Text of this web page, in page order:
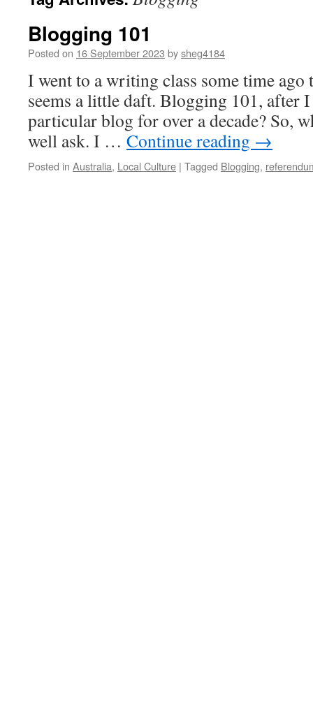
Blogging 101
Posted on 16 September 2023 bysheg4184
I went to a writing class some time ago
seems a little daft. Blogging 101, after
particular blog for over a decade? So,
well ask. I … Continue reading →
Posted in Australia, Local Culture | Tagged Blogging,